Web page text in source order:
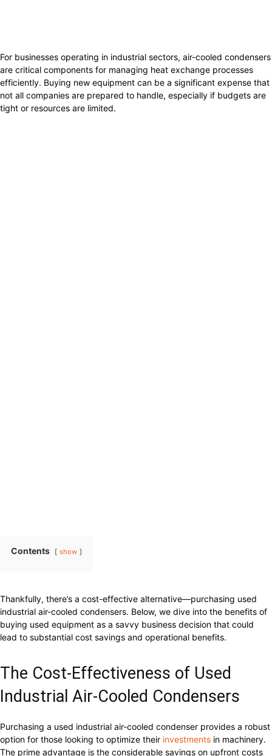
For businesses operating in industrial sectors, air-cooled condensers
are critical components for managing heat exchange processes
efficiently. Buying new equipment can be a significant expense that
not all companies are prepared to handle, especially if budgets are
tight or resources are limited.
Contents show
Thankfully, there’s a cost-effective alternative—purchasing used
industrial air-cooled condensers. Below, we dive into the benefits of
buying used equipment as a savvy business decision that could
lead to substantial cost savings and operational benefits.
The Cost-Effectiveness of Used
Industrial Air-Cooled Condensers
Purchasing a used industrial air-cooled condenser provides a robust
option for those looking to optimize their investments in machinery.
The prime advantage is the considerable savings on upfront costs